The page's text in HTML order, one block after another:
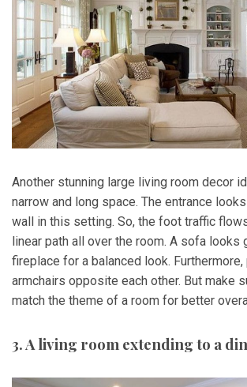
Another stunning large living room decor
narrow and long space. The entrance
wall in this setting. So, the foot traffic
linear path all over the room. A sofa looks
fireplace for a balanced look.
armchairs opposite each other. But make
match the theme of a room for better
3. A living room extending to a